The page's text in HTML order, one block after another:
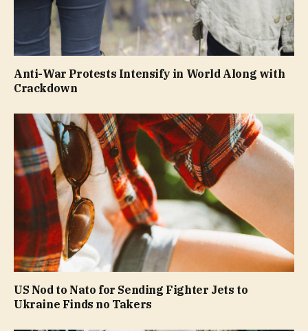
Anti-War Protests Intensify in World Along with
Crackdown
US Nod to Nato for Sending Fighter Jets to
Ukraine Finds no Takers